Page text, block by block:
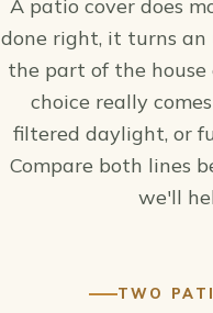
A patio cover does
done right, it turns an
the part of the house
choice really
filtered daylight, or
Compare both lines
we'll
TWO